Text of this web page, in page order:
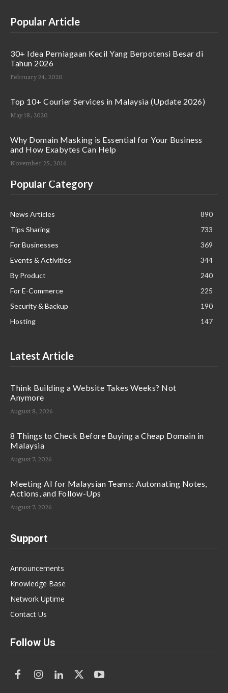
Popular Article
30+ Idea Perniagaan Kecil Yang Berpotensi Besar di
Tahun 2026
February 24, 2020
Top 10+ Courier Services in Malaysia (Update 2026)
May 18, 2020
Why Domain Masking is Essential for Your Business
and How Exabytes Can Help
November 25, 2016
Popular Category
News Articles
890
Tips Sharing
733
For Businesses
369
Events & Activities
344
By Product
240
For E-Commerce
225
Security & Backup
190
Hosting
147
Latest Article
Think Building a Website Takes Weeks? Not
Anymore
August 8, 2026
8 Things to Check Before Buying a Cheap Domain in
Malaysia
August 7, 2026
Meeting AI for Malaysian Teams: Automating Notes,
Actions, and Follow-Ups
August 7, 2026
Support
Announcements
Knowledge Base
Network Uptime
Contact Us
Follow Us